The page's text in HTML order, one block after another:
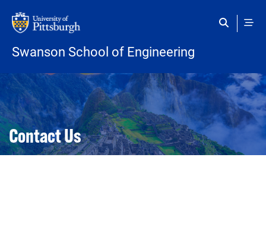
Swanson School of Engineering
Open configuration options
Open configuration options
Contact Us